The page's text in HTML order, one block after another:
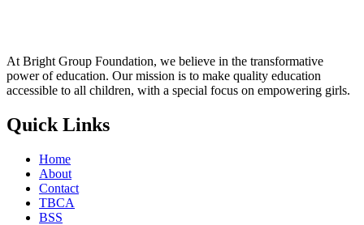
At Bright Group Foundation, we believe in the transformative
power of education. Our mission is to make quality education
accessible to all children, with a special focus on empowering girls.
Quick Links
Home
About
Contact
TBCA
BSS